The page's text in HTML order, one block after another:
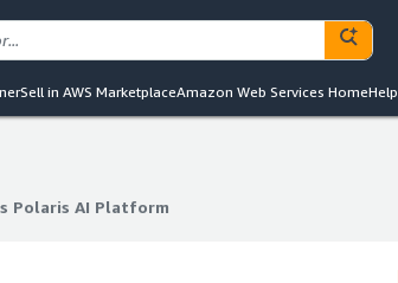
Sell in AWS MarketplaceAmazon Web Services HomeHelp
Polaris AI Platform